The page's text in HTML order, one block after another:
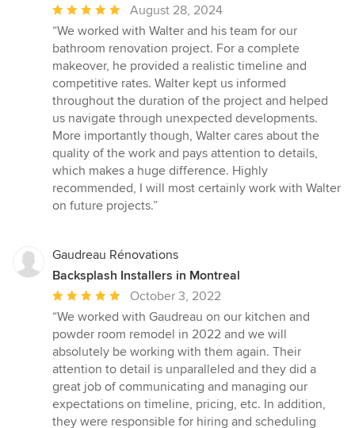
Average
rating:
5
out
of
5
stars
August 28, 2024
“We worked with Walter and his team for our
bathroom renovation project. For a complete
makeover, he provided a realistic timeline and
competitive rates. Walter kept us informed
throughout the duration of the project and helped
us navigate through unexpected developments.
More importantly though, Walter cares about the
quality of the work and pays attention to details,
which makes a huge difference. Highly
recommended, I will most certainly work with Walter
on future projects.”
Gaudreau Rénovations
Backsplash Installers in Montreal
Average
rating:
5
out
of
5
stars
October 3, 2022
“We worked with Gaudreau on our kitchen and
powder room remodel in 2022 and we will
absolutely be working with them again. Their
attention to detail is unparalleled and they did a
great job of communicating and managing our
expectations on timeline, pricing, etc. In addition,
they were responsible for hiring and scheduling